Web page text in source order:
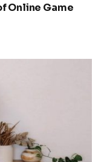
Online Game